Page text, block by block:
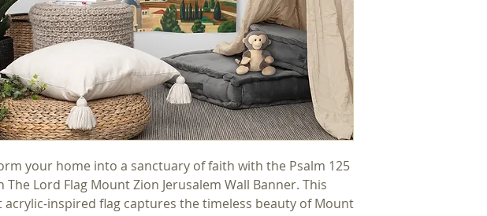
your home into a sanctuary of faith with the Psalm 125
The Lord Flag Mount Zion Jerusalem Wall Banner. This
acrylic-inspired flag captures the timeless beauty of Mount